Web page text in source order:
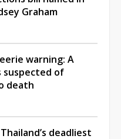
Graham
warning: A
suspected of
death
deadliest